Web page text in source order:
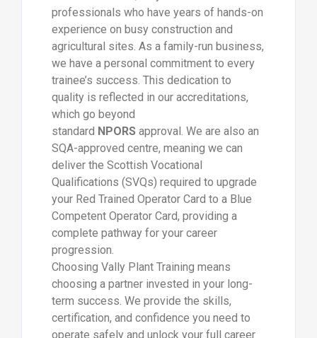
professionals who have years of hands-on
experience on busy construction and
agricultural sites. As a family-run business,
we have a personal commitment to every
trainee’s success. This dedication to
quality is reflected in our accreditations,
which go beyond
standard NPORSapproval. We are also an
SQA-approved centre, meaning we can
deliver the Scottish Vocational
Qualifications (SVQs) required to upgrade
your Red Trained Operator Card to a Blue
Competent Operator Card, providing a
complete pathway for your career
progression.
Choosing Vally Plant Training means
choosing a partner invested in your long-
term success. We provide the skills,
certification, and confidence you need to
operate safely and unlock your full career